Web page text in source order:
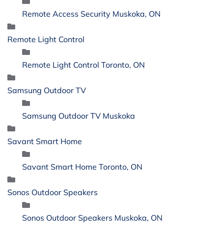
Remote Access Security Muskoka, ON
Remote Light Control
Remote Light Control Toronto, ON
Samsung Outdoor TV
Samsung Outdoor TV Muskoka
Savant Smart Home
Savant Smart Home Toronto, ON
Sonos Outdoor Speakers
Sonos Outdoor Speakers Muskoka, ON